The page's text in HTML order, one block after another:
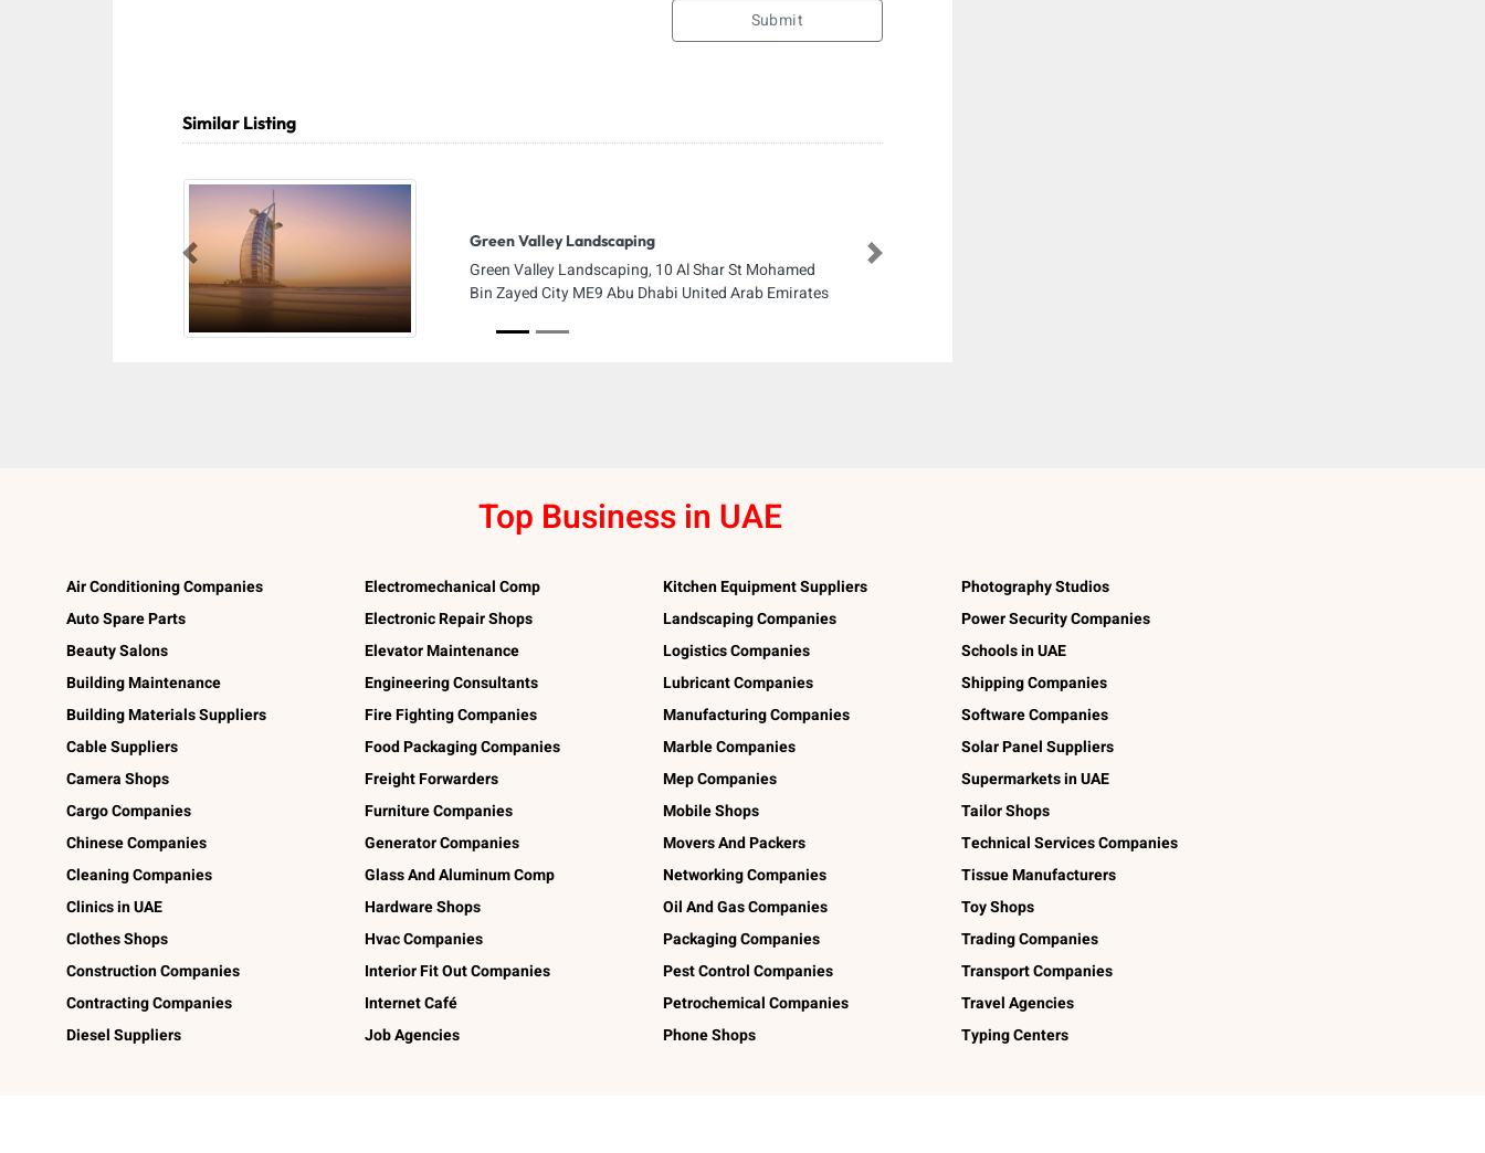
Submit
Similar Listing
Green Valley Landscaping
Green Valley Landscaping, 10 Al Shar St Mohamed
Bin Zayed City ME9 Abu Dhabi United Arab Emirates
Previous Next
Top Business in UAE
Air Conditioning Companies
Auto Spare Parts
Beauty Salons
Building Maintenance
Building Materials Suppliers
Cable Suppliers
Camera Shops
Cargo Companies
Chinese Companies
Cleaning Companies
Clinics in UAE
Clothes Shops
Construction Companies
Contracting Companies
Diesel Suppliers
Electromechanical Comp
Electronic Repair Shops
Elevator Maintenance
Engineering Consultants
Fire Fighting Companies
Food Packaging Companies
Freight Forwarders
Furniture Companies
Generator Companies
Glass And Aluminum Comp
Hardware Shops
Hvac Companies
Interior Fit Out Companies
Internet Café
Job Agencies
Kitchen Equipment Suppliers
Landscaping Companies
Logistics Companies
Lubricant Companies
Manufacturing Companies
Marble Companies
Mep Companies
Mobile Shops
Movers And Packers
Networking Companies
Oil And Gas Companies
Packaging Companies
Pest Control Companies
Petrochemical Companies
Phone Shops
Photography Studios
Power Security Companies
Schools in UAE
Shipping Companies
Software Companies
Solar Panel Suppliers
Supermarkets in UAE
Tailor Shops
Technical Services Companies
Tissue Manufacturers
Toy Shops
Trading Companies
Transport Companies
Travel Agencies
Typing Centers